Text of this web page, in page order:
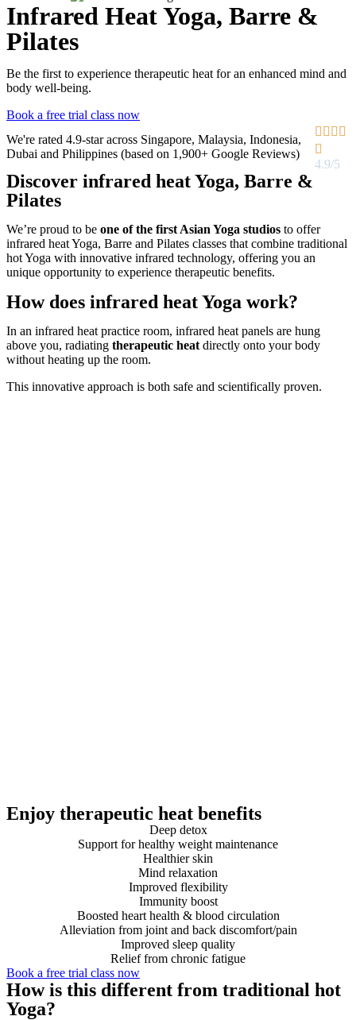
Infrared Heat Yoga, Barre &
Pilates
Be the first to experience therapeutic heat for an enhanced mind and
body well-being.
Book a free trial class now
We're rated 4.9-star across Singapore, Malaysia, Indonesia,
Dubai and Philippines (based on 1,900+ Google Reviews)
   

4.9/5
Discover infrared heat Yoga, Barre &
Pilates​
We’re proud to be one of the first Asian Yoga studios to offer
infrared heat Yoga, Barre and Pilates classes that combine traditional
hot Yoga with innovative infrared technology, offering you an
unique opportunity to experience therapeutic benefits.
How does infrared heat Yoga work?
In an infrared heat practice room, infrared heat panels are hung
above you, radiating therapeutic heat directly onto your body
without heating up the room.
This innovative approach is both safe and scientifically proven.
Enjoy therapeutic heat benefits
Deep detox
Support for healthy weight maintenance
Healthier skin
Mind relaxation
Improved flexibility
Immunity boost
Boosted heart health & blood circulation
Alleviation from joint and back discomfort/pain
Improved sleep quality
Relief from chronic fatigue
Book a free trial class now
How is this different from traditional hot
Yoga?